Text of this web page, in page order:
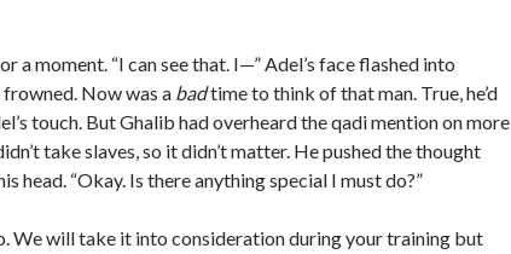
a moment. “I can see that. I—” Adel’s face flashed into
frowned. Now was a badtime to think of that man. True, he’d
touch. But Ghalib had overheard the qadi mention on more
take slaves, so it didn’t matter. He pushed the thought
head. “Okay. Is there anything special I must do?”
We will take it into consideration during your training but